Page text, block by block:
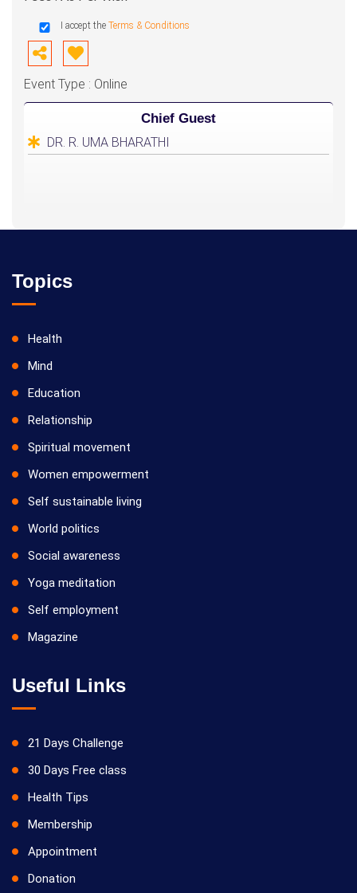
I accept the Terms & Conditions
Event Type : Online
Chief Guest
DR. R. UMA BHARATHI
Topics
Health
Mind
Education
Relationship
Spiritual movement
Women empowerment
Self sustainable living
World politics
Social awareness
Yoga meditation
Self employment
Magazine
Useful Links
21 Days Challenge
30 Days Free class
Health Tips
Membership
Appointment
Donation